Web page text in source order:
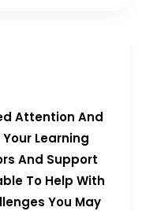
Attention And
Learning
And Support
To Help With
You May